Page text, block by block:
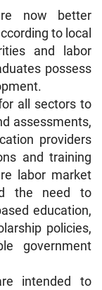
now better
to local
and labor
possess
all sectors to
assessments,
providers
and training
labor market
the need to
education,
policies,
government
intended to